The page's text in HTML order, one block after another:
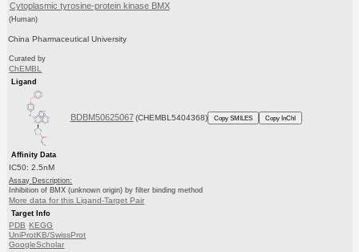
Cytoplasmic tyrosine-protein kinase BMX
(Human)
China Pharmaceutical University
Curated by
ChEMBL
Ligand
BDBM50625067 (CHEMBL5404368) Copy SMILES Copy InChI
Affinity Data
IC50: 2.5nM
Assay Description:
Inhibition of BMX (unknown origin) by filter binding method
More data for this Ligand-Target Pair
Target Info
PDB KEGG
UniProtKB/SwissProt
GoogleScholar